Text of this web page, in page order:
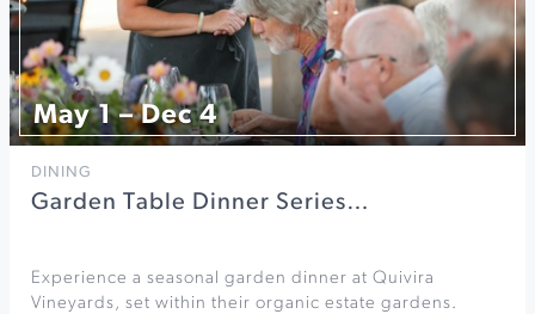
May 1 – Dec 4
DINING
Garden Table Dinner Series…
Experience a seasonal garden dinner at Quivira
Vineyards, set within their organic estate gardens.